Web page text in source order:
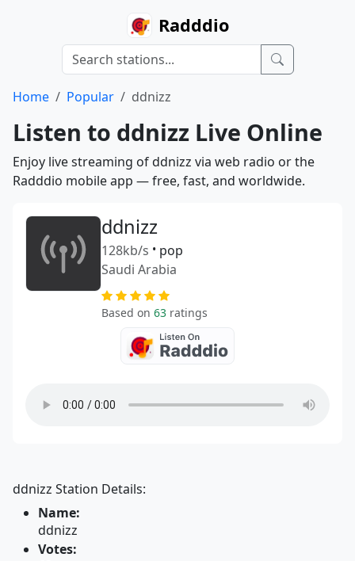
Radddio
Home Popular ddnizz
Listen to ddnizz Live Online
Enjoy live streaming of ddnizz via web radio or the
Radddio mobile app — free, fast, and worldwide.
ddnizz
128kb/s • pop
Saudi Arabia
Based on 63 ratings
ddnizz Station Details:
Name:
ddnizz
Votes: